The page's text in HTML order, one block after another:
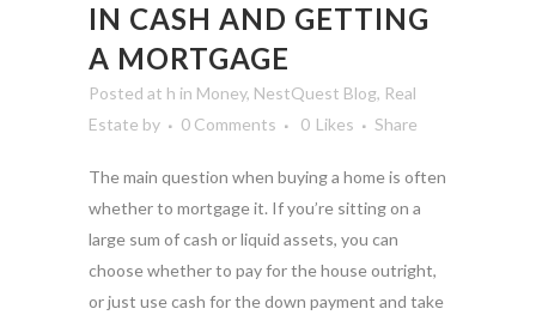
IN CASH AND GETTING
A MORTGAGE
Posted at h in Money, NestQuest Blog, Real
Estate by 0 Comments 0 Likes Share
The main question when buying a home is often
whether to mortgage it. If you’re sitting on a
large sum of cash or liquid assets, you can
choose whether to pay for the house outright,
or just use cash for the down payment and take